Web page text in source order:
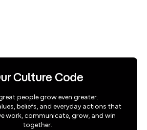
Culture Code
people grow even greater.
beliefs, and everyday actions that
work, communicate, grow, and win
together.